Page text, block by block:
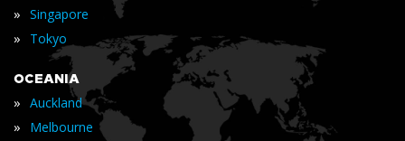
» Singapore
» Tokyo
OCEANIA
» Auckland
» Melbourne